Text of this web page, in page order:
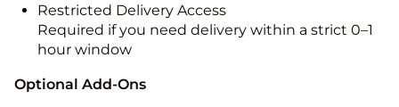
Restricted Delivery Access
Required if you need delivery within a strict 0–1
hour window
Optional Add-Ons